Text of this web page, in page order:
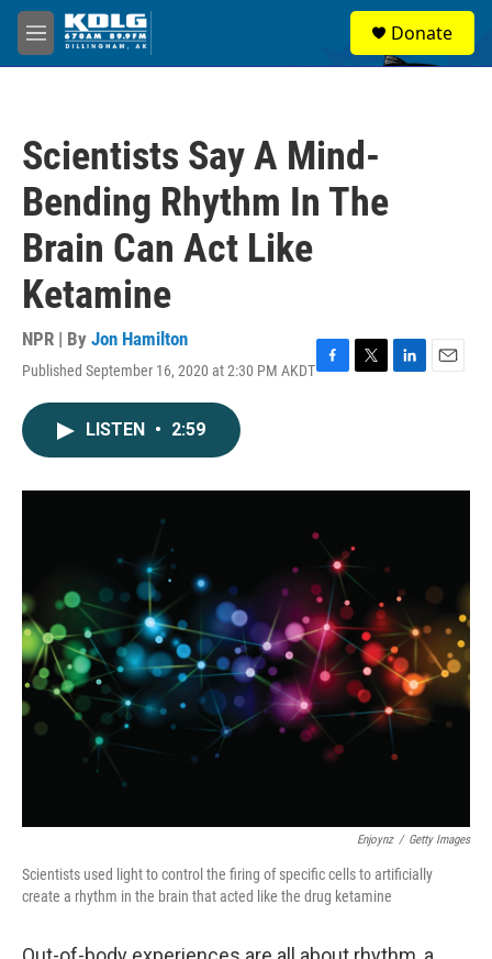
Skip to main content
M
e
Donate
Scientists Say A Mind-
Bending Rhythm In The
Brain Can Act Like
Ketamine
NPR | By Jon Hamilton
Published September 16, 2020 at 2:30 PM AKDTF
o
T
r
L
I
E
LISTEN • 2:59
Enjoynz / Getty Images
Scientists used light to control the firing of specific cells to artificially
create a rhythm in the brain that acted like the drug ketamine